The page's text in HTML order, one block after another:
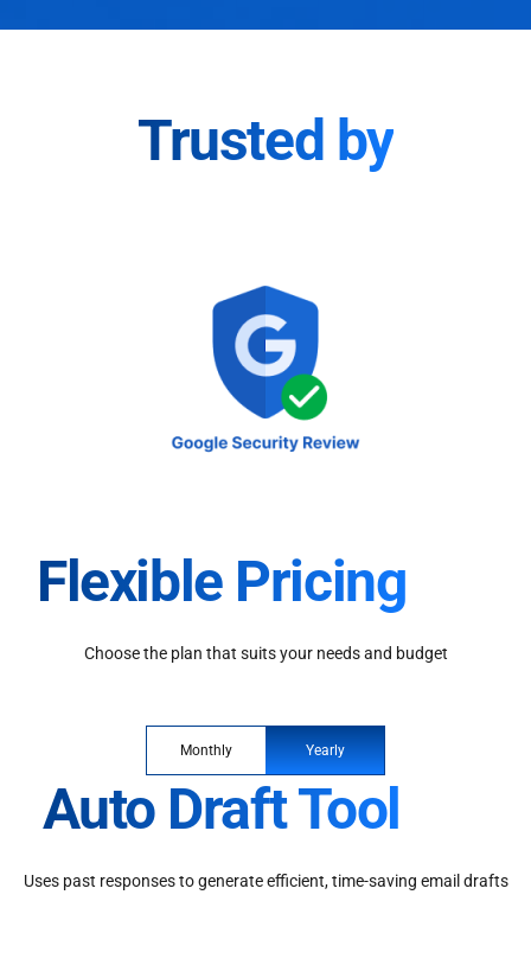
Trusted by
Flexible Pricing
Choose the plan that suits your needs and budget
Monthly Yearly
Auto Draft Tool
Uses past responses to generate efficient, time-saving email drafts